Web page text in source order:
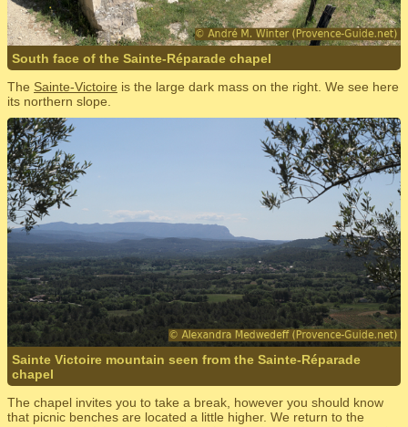
South face of the Sainte-Réparade chapel
The Sainte-Victoire is the large dark mass on the right. We see here
its northern slope.
Sainte Victoire mountain seen from the Sainte-Réparade
chapel
The chapel invites you to take a break, however you should know
that picnic benches are located a little higher. We return to the